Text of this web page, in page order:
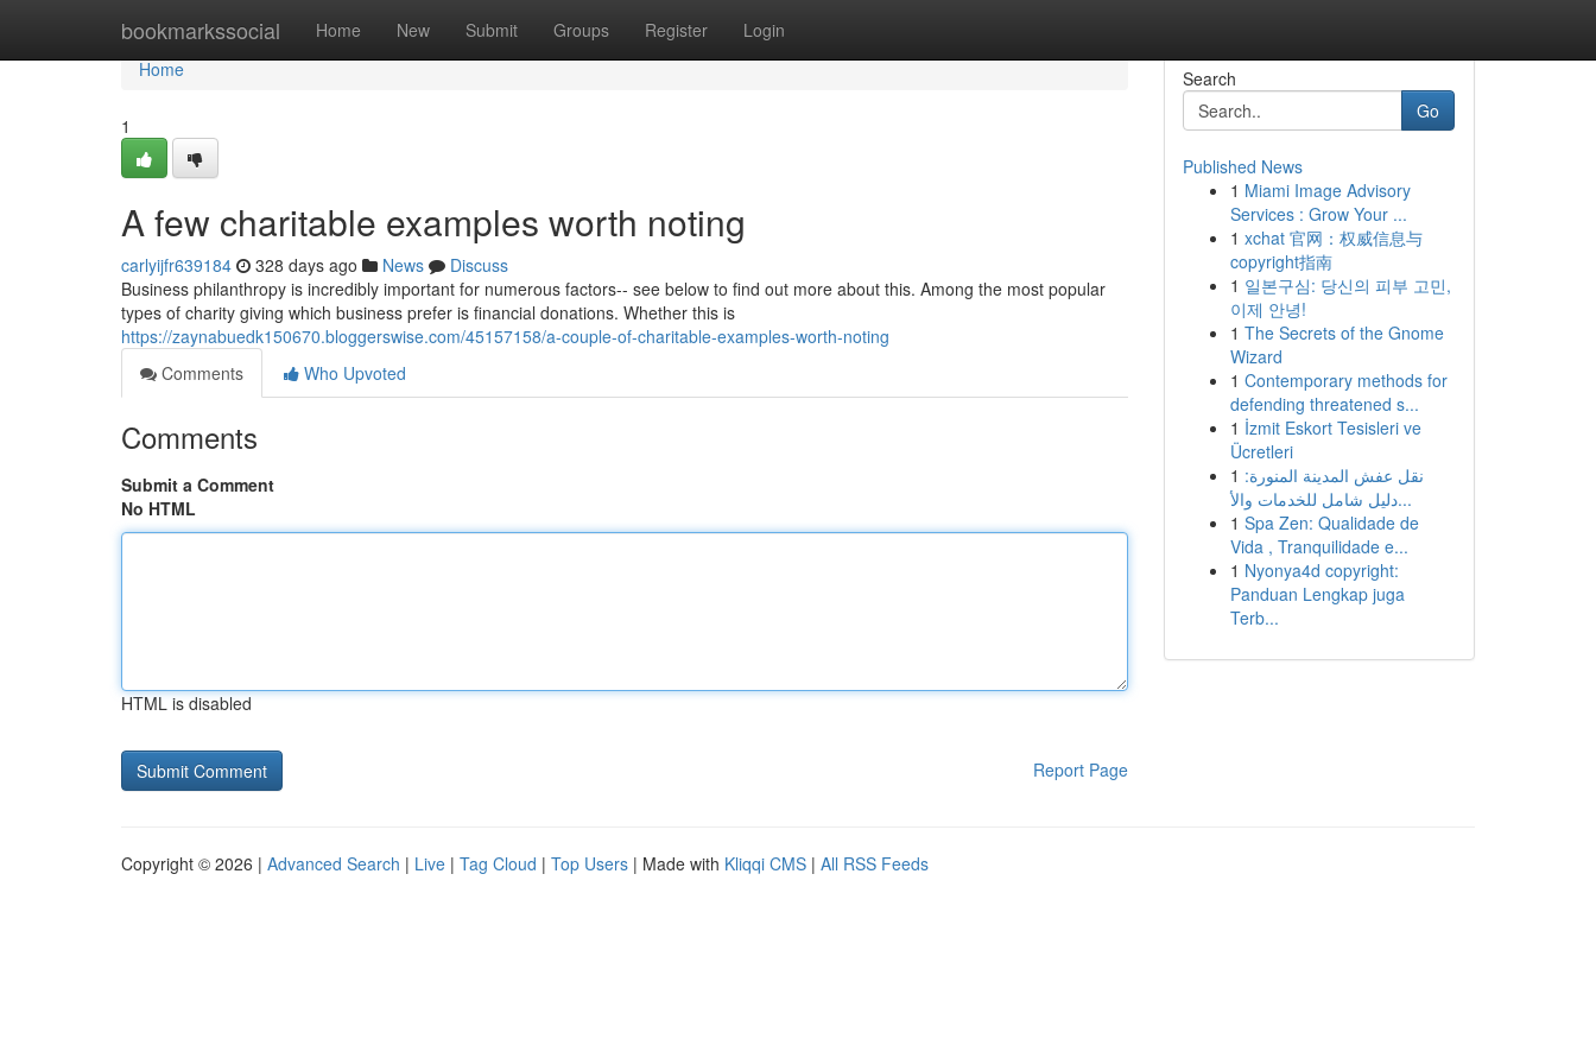
bookmarkssocial Home New Submit Groups Register Login
Home
Home
1
A few charitable examples worth noting
carlyijfr639184 328 days ago News
Discuss
Business philanthropy is incredibly important for numerous factors-- see below to find out more about this. Among the most popular
types of charity giving which business prefer is financial donations. Whether this is
https://zaynabuedk150670.bloggerswise.com/45157158/a-couple-of-charitable-examples-worth-noting
Comments
Who Upvoted
Comments
Submit a Comment
No HTML
HTML is disabled
Report Page
Search
Go
Published News
1 Miami Image Advisory
Services : Grow Your ...
1 xchat 官网：权威信息与
copyright指南
1 일본구심: 당신의 피부 고민,
이제 안녕!
1 The Secrets of the Gnome
Wizard
1 Contemporary methods for
defending threatened s...
1 İzmit Eskort Tesisleri ve
Ücretleri
1 نقل عفش المدينة المنورة:
دليل شامل للخدمات والأ...
1 Spa Zen: Qualidade de
Vida , Tranquilidade e...
1 Nyonya4d copyright:
Panduan Lengkap juga
Terb...
Copyright © 2026 | Advanced Search | Live | Tag Cloud | Top Users | Made with Kliqqi CMS | All RSS Feeds